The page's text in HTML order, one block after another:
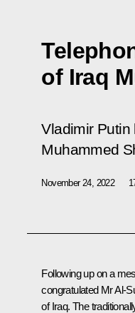
of Iraq
Vladimir
Muhammed
November 24, 2022
Following up on a
congratulated Mr Al-
of Iraq. The